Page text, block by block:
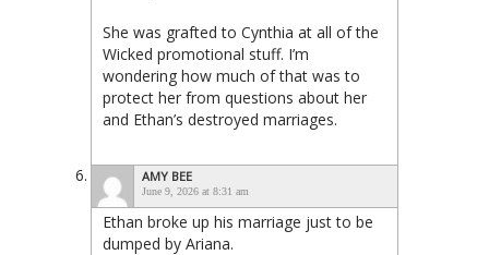
She was grafted to Cynthia at all of the
Wicked promotional stuff. I’m
wondering how much of that was to
protect her from questions about her
and Ethan’s destroyed marriages.
AMY BEE
June 9, 2026 at 8:31 am
Ethan broke up his marriage just to be
dumped by Ariana.